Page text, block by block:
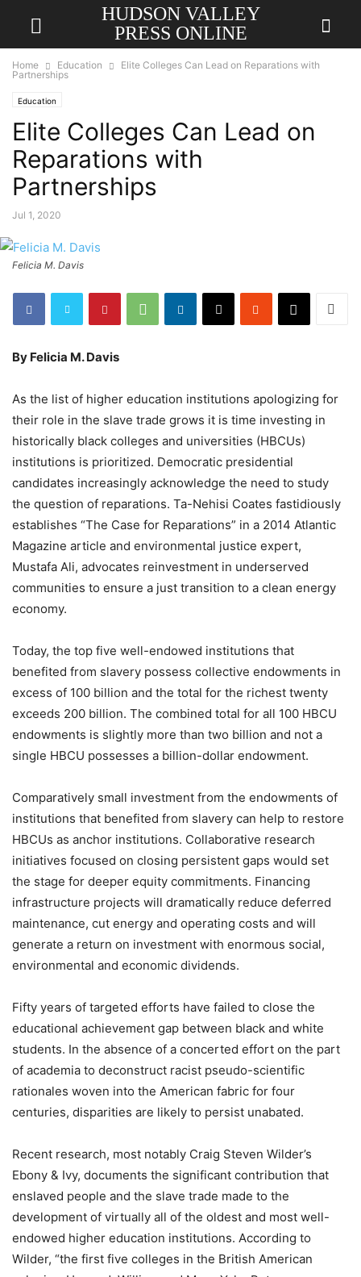
HUDSON VALLEY
PRESS ONLINE
Home Education
Elite Colleges Can Lead on Reparations with
Partnerships
Education
Elite Colleges Can Lead on
Reparations with
Partnerships
Jul 1, 2020
Felicia M. Davis
By Felicia M. Davis
As the list of higher education institutions apologizing for
their role in the slave trade grows it is time investing in
historically black colleges and universities (HBCUs)
institutions is prioritized. Democratic presidential
candidates increasingly acknowledge the need to study
the question of reparations. Ta-Nehisi Coates fastidiously
establishes “The Case for Reparations” in a 2014 Atlantic
Magazine article and environmental justice expert,
Mustafa Ali, advocates reinvestment in underserved
communities to ensure a just transition to a clean energy
economy.
Today, the top five well-endowed institutions that
benefited from slavery possess collective endowments in
excess of 100 billion and the total for the richest twenty
exceeds 200 billion. The combined total for all 100 HBCU
endowments is slightly more than two billion and not a
single HBCU possesses a billion-dollar endowment.
Comparatively small investment from the endowments of
institutions that benefited from slavery can help to restore
HBCUs as anchor institutions. Collaborative research
initiatives focused on closing persistent gaps would set
the stage for deeper equity commitments. Financing
infrastructure projects will dramatically reduce deferred
maintenance, cut energy and operating costs and will
generate a return on investment with enormous social,
environmental and economic dividends.
Fifty years of targeted efforts have failed to close the
educational achievement gap between black and white
students. In the absence of a concerted effort on the part
of academia to deconstruct racist pseudo-scientific
rationales woven into the American fabric for four
centuries, disparities are likely to persist unabated.
Recent research, most notably Craig Steven Wilder’s
Ebony & Ivy, documents the significant contribution that
enslaved people and the slave trade made to the
development of virtually all of the oldest and most well-
endowed higher education institutions. According to
Wilder, “the first five colleges in the British American